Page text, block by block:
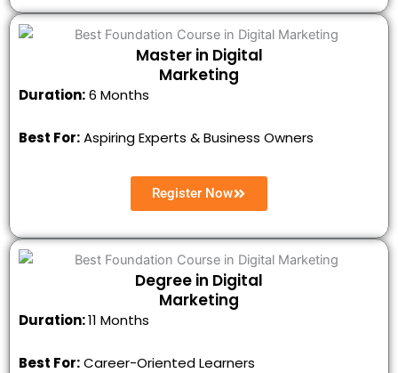
Master in Digital
Marketing
Duration:6 Months
Best For:Aspiring Experts & Business Owners
Register Now
Degree in Digital
Marketing
Duration:11 Months
Best For:Career-Oriented Learners